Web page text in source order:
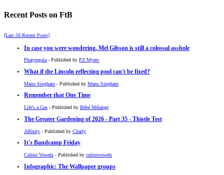
Recent Posts on FtB
[Last 50 Recent Posts]
In case you were wondering, Mel Gibson is still a colossal asshole
Pharyngula- Published by PZ Myers
What if the Lincoln reflecting pool can't be fixed?
Mano Singham - Published by Mano Singham
Remember that One Time
Life's a Gas - Published by Bébé Mélange
The Greater Gardening of 2026 - Part 35 - Thistle Test
Affinity - Published by Charly
It's Bandcamp Friday
Cubist Vowels - Published by cubistvowels
Infographic: The Wallpaper groups